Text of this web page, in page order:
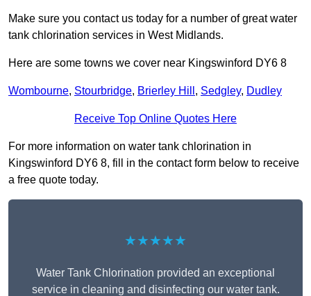
Make sure you contact us today for a number of great water
tank chlorination services in West Midlands.
Here are some towns we cover near Kingswinford DY6 8
Wombourne, Stourbridge, Brierley Hill , Sedgley, Dudley
Receive Top Online Quotes Here
For more information on water tank chlorination in
Kingswinford DY6 8, fill in the contact form below to receive
a free quote today.
★★★★★
Water Tank Chlorination provided an exceptional
service in cleaning and disinfecting our water tank.